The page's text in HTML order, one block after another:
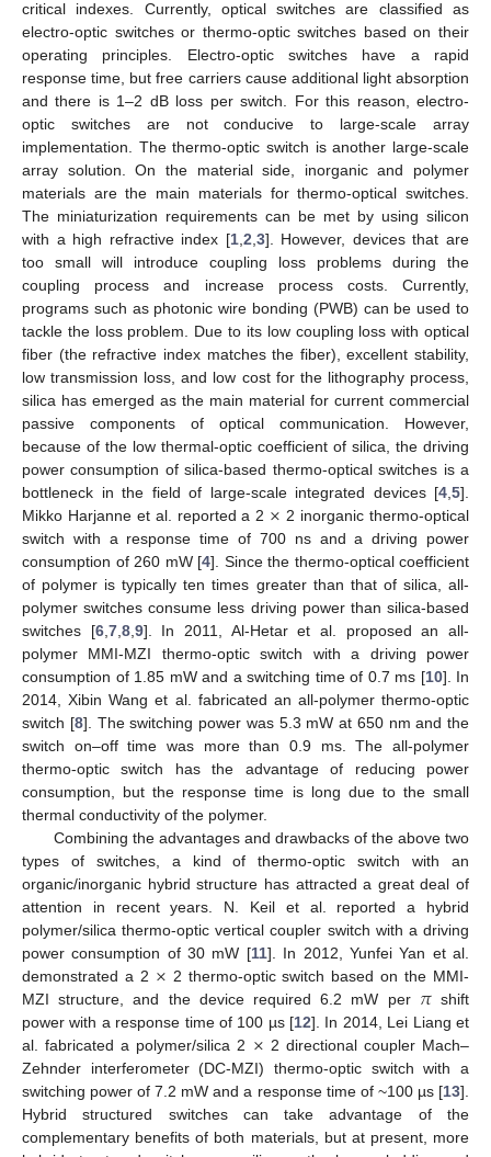
critical indexes. Currently, optical switches are classified as
electro-optic switches or thermo-optic switches based on their
operating principles. Electro-optic switches have a rapid
response time, but free carriers cause additional light absorption
and there is 1–2 dB loss per switch. For this reason, electro-
optic switches are not conducive to large-scale array
implementation. The thermo-optic switch is another large-scale
array solution. On the material side, inorganic and polymer
materials are the main materials for thermo-optical switches.
The miniaturization requirements can be met by using silicon
with a high refractive index [1, 2 3]. However, devices that are
too small will introduce coupling loss problems during the
coupling process and increase process costs. Currently,
programs such as photonic wire bonding (PWB) can be used to
tackle the loss problem. Due to its low coupling loss with optical
fiber (the refractive index matches the fiber), excellent stability,
low transmission loss, and low cost for the lithography process,
silica has emerged as the main material for current commercial
passive components of optical communication. However,
because of the low thermal-optic coefficient of silica, the driving
power consumption of silica-based thermo-optical switches is a
bottleneck in the field of large-scale integrated devices [4 5].
Mikko Harjanne et al. reported a 2 × 2 inorganic thermo-optical
switch with a response time of 700 ns and a driving power
consumption of 260 mW [4]. Since the thermo-optical coefficient
of polymer is typically ten times greater than that of silica, all-
polymer switches consume less driving power than silica-based
switches [6, 7, 8, 9]. In 2011, Al-Hetar et al. proposed an all-
polymer MMI-MZI thermo-optic switch with a driving power
consumption of 1.85 mW and a switching time of 0.7 ms [10]. In
2014, Xibin Wang et al. fabricated an all-polymer thermo-optic
switch [8]. The switching power was 5.3 mW at 650 nm and the
switch on–off time was more than 0.9 ms. The all-polymer
thermo-optic switch has the advantage of reducing power
consumption, but the response time is long due to the small
thermal conductivity of the polymer.
Combining the advantages and drawbacks of the above two
types of switches, a kind of thermo-optic switch with an
organic/inorganic hybrid structure has attracted a great deal of
attention in recent years. N. Keil et al. reported a hybrid
polymer/silica thermo-optic vertical coupler switch with a driving
power consumption of 30 mW [11]. In 2012, Yunfei Yan et al.
demonstrated a 2 × 2 thermo-optic switch based on the MMI-
MZI structure, and the device required 6.2 mW per 𝜋shift
power with a response time of 100 µs [12]. In 2014, Lei Liang et
al. fabricated a polymer/silica 2 × 2 directional coupler Mach–
Zehnder interferometer (DC-MZI) thermo-optic switch with a
switching power of 7.2 mW and a response time of ~100 µs [13].
Hybrid structured switches can take advantage of the
complementary benefits of both materials, but at present, more